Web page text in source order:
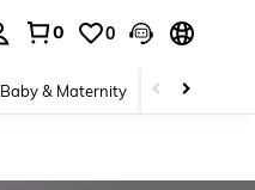
0 0
Baby & Maternity Bags &